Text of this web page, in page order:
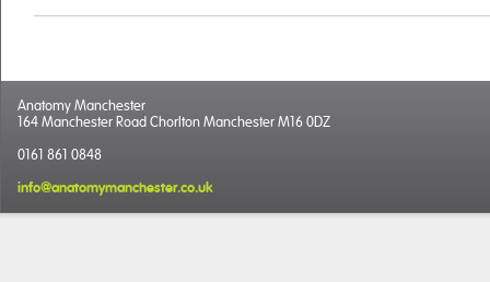
Anatomy Manchester
164 Manchester Road Chorlton Manchester M16 0DZ
0161 861 0848
info@anatomymanchester.co.uk